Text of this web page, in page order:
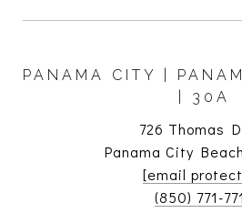
PANAMA CITY |
| 30A
726 Thomas
Panama City
[email
(850) 771-